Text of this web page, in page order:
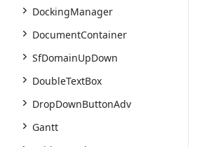
DockingManager
DocumentContainer
SfDomainUpDown
DoubleTextBox
DropDownButtonAdv
Gantt